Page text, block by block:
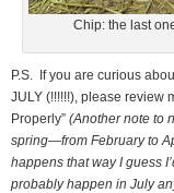
Chip: the last
P.S. If you are curious
JULY (!!!!!!), please review
Properly” (Another note to
spring—from February to
happens that way I guess
probably happen in July